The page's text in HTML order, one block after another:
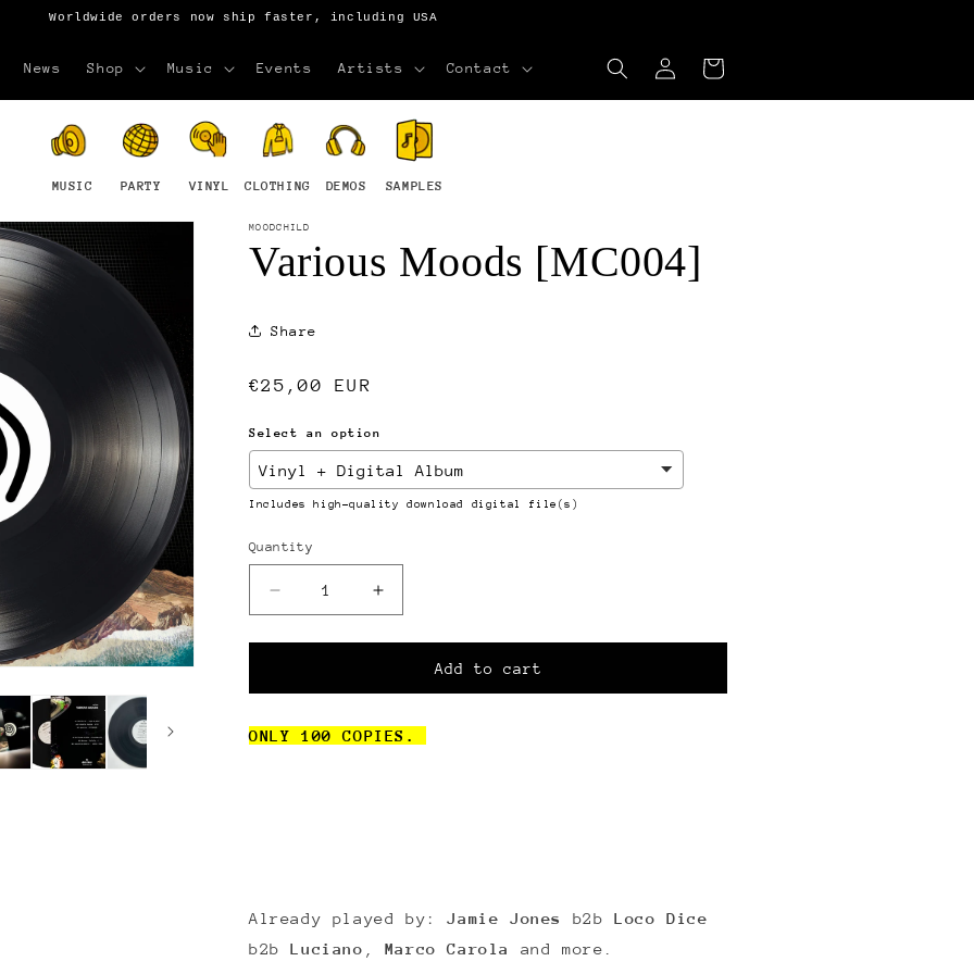
Worldwide orders now ship faster, including USA
News Shop Music Events Artists Contact
in
Cart
MUSIC PARTY VINYL CLOTHING DEMOS SAMPLES
MOODCHILD
Various Moods [MC004]
Share
Regular
€25,00 EUR
Select an option
Includes high-quality download digital file(s)
Quantity
Quantity
Decrease
quantity
for
Moods
Increase
quantity
for
Various
Moods
Add to cart
ONLY 100 COPIES.
Already played by: Jamie Jones b2b Loco Dice
b2b
Luciano Marco Carola and more.